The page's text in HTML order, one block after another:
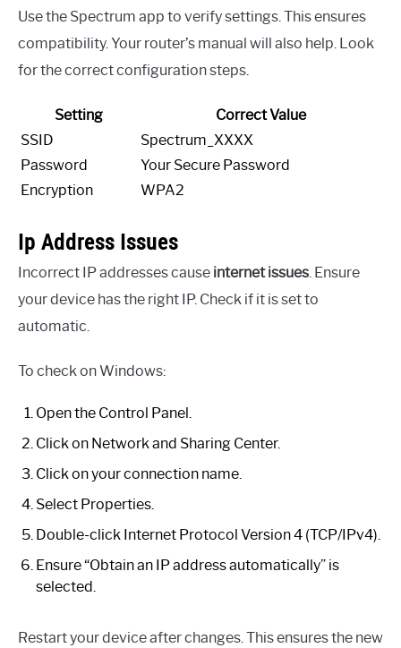
Use the Spectrum app to verify settings. This ensures
compatibility. Your router’s manual will also help. Look
for the correct configuration steps.
Setting
Correct Value
SSID
Spectrum_XXXX
Password
Your Secure Password
Encryption
WPA2
Ip Address Issues
Incorrect IP addresses cause internet issues. Ensure
your device has the right IP. Check if it is set to
automatic.
To check on Windows:
Open the Control Panel.
Click on Network and Sharing Center.
Click on your connection name.
Select Properties.
Double-click Internet Protocol Version 4 (TCP/IPv4).
Ensure “Obtain an IP address automatically” is
selected.
Restart your device after changes. This ensures the new